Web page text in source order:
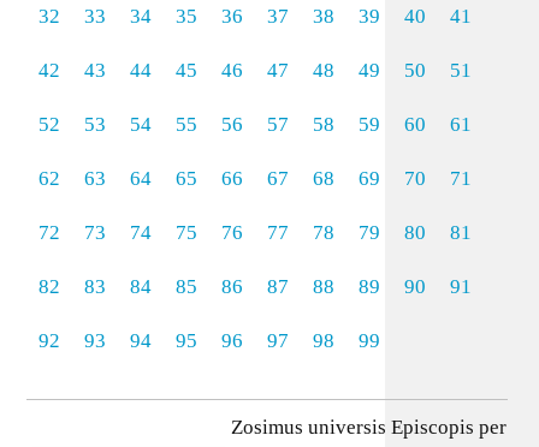
32 33 34 35 36 37 38 39 40 41
42 43 44 45 46 47 48 49 50 51
52 53 54 55 56 57 58 59 60 61
62 63 64 65 66 67 68 69 70 71
72 73 74 75 76 77 78 79 80 81
82 83 84 85 86 87 88 89 90 91
92 93 94 95 96 97 98 99
Zosimus universis Episcopis per